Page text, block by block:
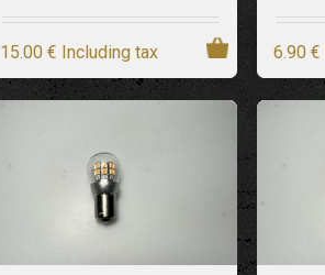
15.00 € Including tax 6.90 €